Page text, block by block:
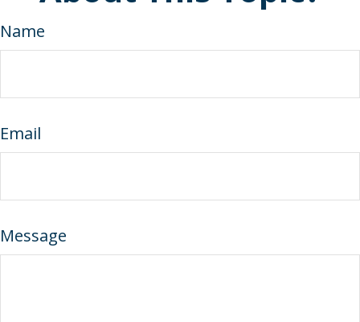
Name
Email
Message